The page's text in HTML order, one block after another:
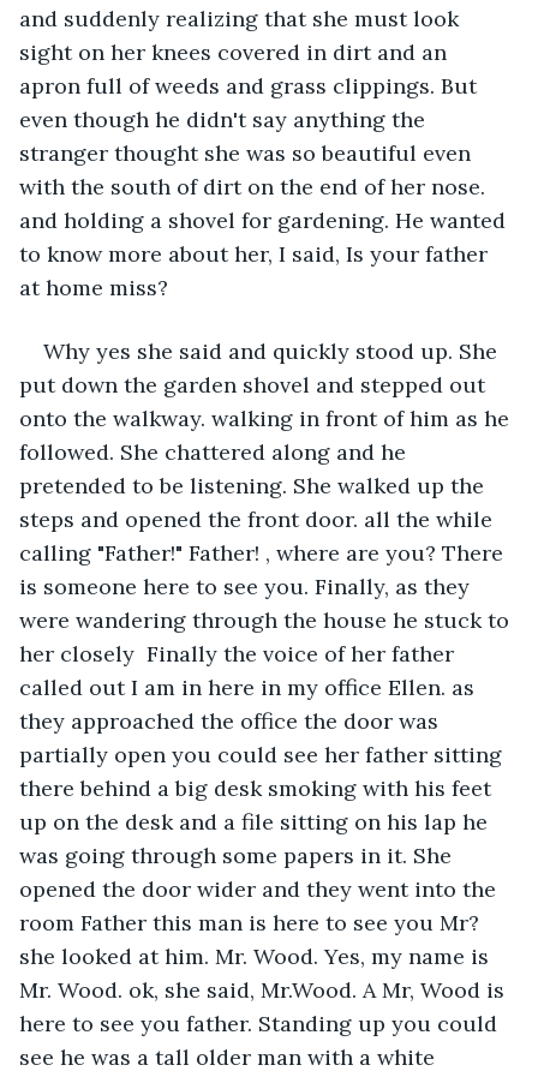
and suddenly realizing that she must look
sight on her knees covered in dirt and an
apron full of weeds and grass clippings. But
even though he didn't say anything the
stranger thought she was so beautiful even
with the south of dirt on the end of her nose.
and holding a shovel for gardening. He wanted
to know more about her, I said, Is your father
at home miss?
Why yes she said and quickly stood up. She
put down the garden shovel and stepped out
onto the walkway. walking in front of him as he
followed. She chattered along and he
pretended to be listening. She walked up the
steps and opened the front door. all the while
calling "Father!" Father! , where are you? There
is someone here to see you. Finally, as they
were wandering through the house he stuck to
her closely  Finally the voice of her father
called out I am in here in my office Ellen. as
they approached the office the door was
partially open you could see her father sitting
there behind a big desk smoking with his feet
up on the desk and a file sitting on his lap he
was going through some papers in it. She
opened the door wider and they went into the
room Father this man is here to see you Mr?
she looked at him. Mr. Wood. Yes, my name is
Mr. Wood. ok, she said, Mr.Wood. A Mr, Wood is
here to see you father. Standing up you could
see he was a tall older man with a white